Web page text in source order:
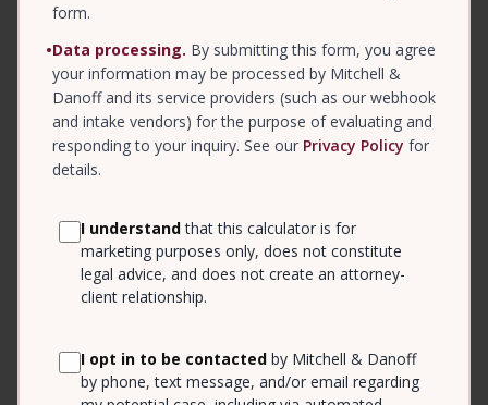
form.
•Data processing. By submitting this form, you agree
your information may be processed by Mitchell &
Danoff and its service providers (such as our webhook
and intake vendors) for the purpose of evaluating and
responding to your inquiry. See our Privacy Policy for
details.
I understandthat this calculator is for
marketing purposes only, does not constitute
legal advice, and does not create an attorney-
client relationship.
I opt in to be contacted by Mitchell & Danoff
by phone, text message, and/or email regarding